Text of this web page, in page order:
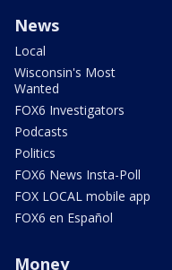
News
Local
Wisconsin's Most
Wanted
FOX6 Investigators
Podcasts
Politics
FOX6 News Insta-Poll
FOX LOCAL mobile app
FOX6 en Español
Money